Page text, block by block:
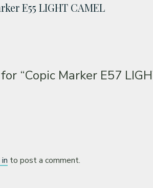
E55 LIGHT CAMEL
“Copic Marker E57
to post a comment.